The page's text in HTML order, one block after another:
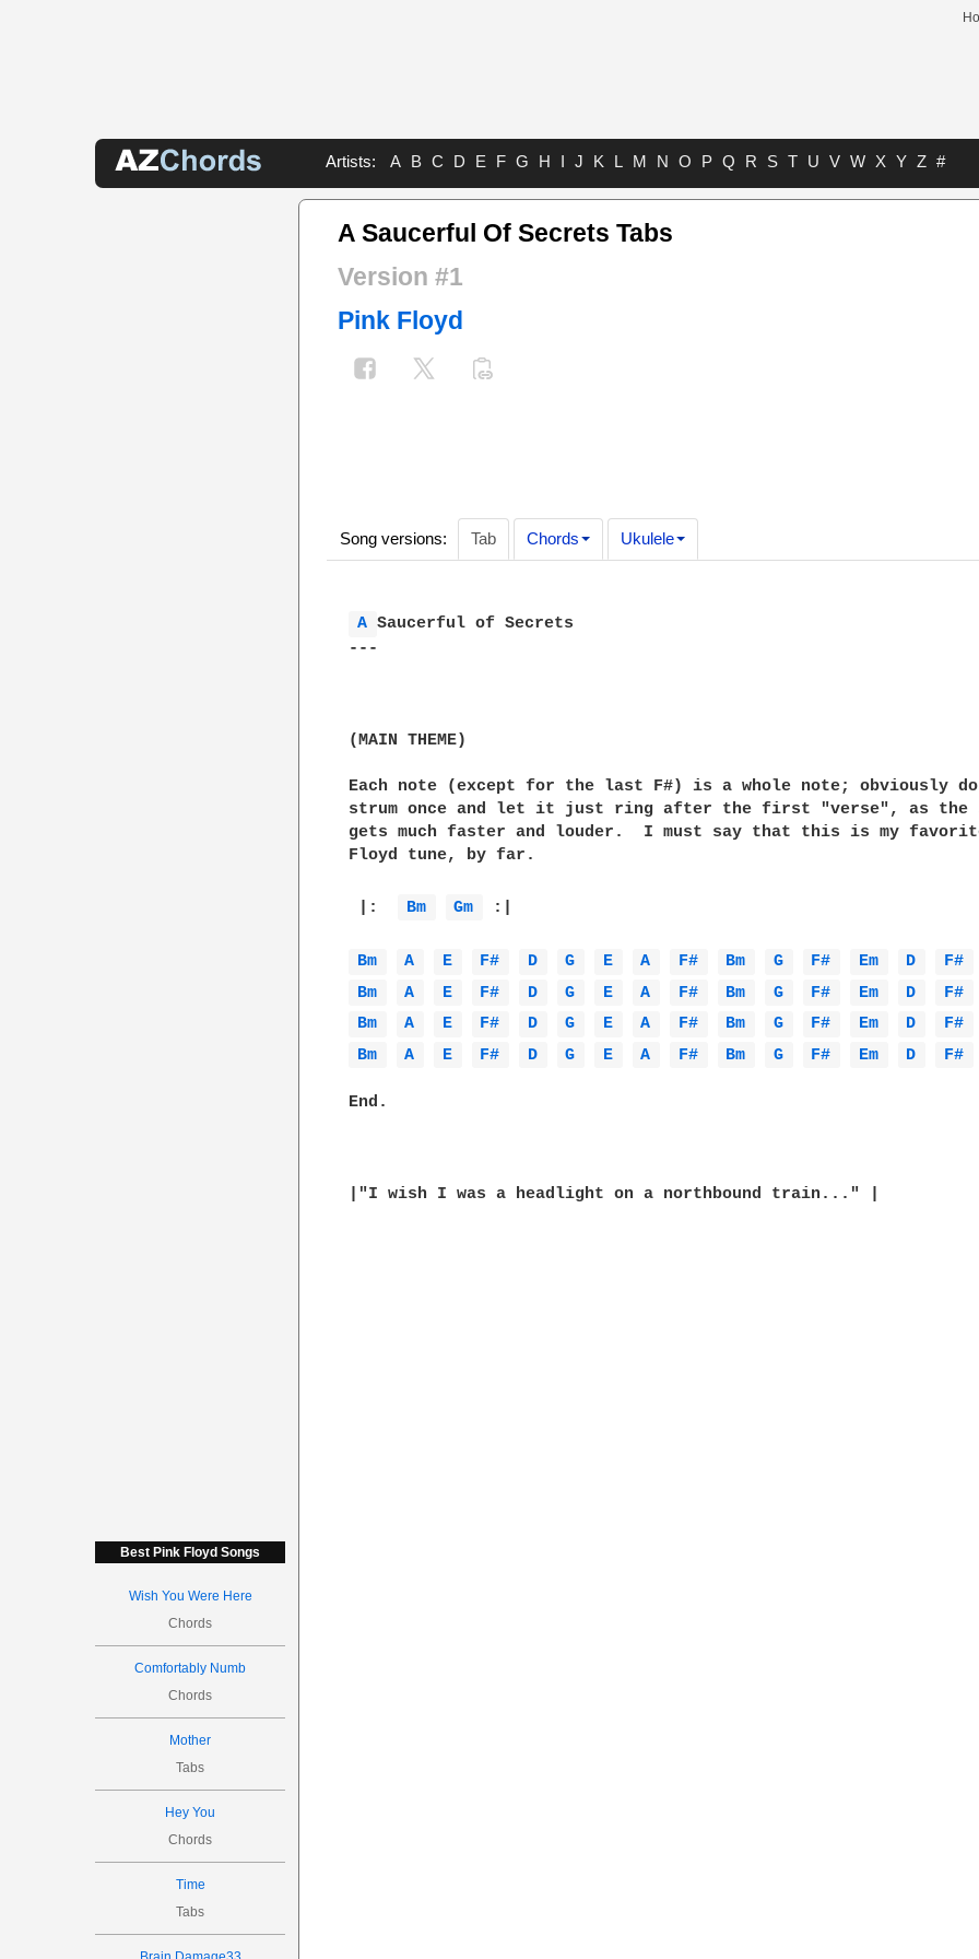
Artists: A B C D E F G H I J K L M N O P Q R S T U V W X Y Z #
Best Pink Floyd Songs
Wish You Were Here
Chords
Comfortably Numb
Chords
Mother
Tabs
Hey You
Chords
Time
Tabs
A Saucerful Of Secrets Tabs
Version #1
Pink Floyd
Song versions: Tab Chords Ukulele
A Saucerful of Secrets
---
(MAIN THEME)
Each note (except for the last F#) is a whole note; obviously
strum once and let it just ring after the first "verse", as the
gets much faster and louder.  I must say that this is my
Floyd tune, by far.
|: Bm Gm :|
Bm A E F# D G E A F# Bm G F# Em D
F#
Bm
A E F# D G E A F# Bm G F# Em D
F#
Bm
A E F# D G E A F# Bm G F# Em D
F#
Bm
A E F# D G E A F# Bm G F# Em D F#
End.
|"I wish I was a headlight on a northbound train..." |